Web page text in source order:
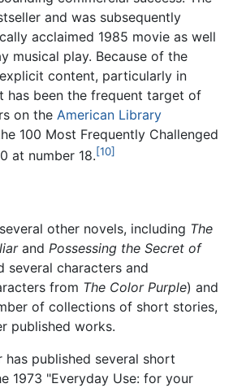
and was subsequently
acclaimed 1985 movie as well
musical play. Because of the
content, particularly in
has been the frequent target of
on the American Library
100 Most Frequently Challenged
at number 18.[10]
other novels, including The
and Possessing the Secret of
several characters and
from The Color Purple) and
of collections of short stories,
published works.
has published several short
1973 "Everyday Use: for your